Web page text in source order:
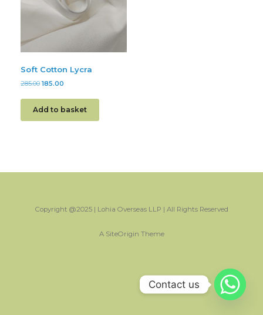
Soft Cotton Lycra
285.00 185.00
Add to basket
Copyright @2025 | Lohia Overseas LLP | All Rights Reserved
A SiteOrigin Theme
Contact us